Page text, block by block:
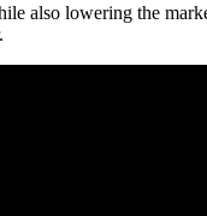
also lowering the